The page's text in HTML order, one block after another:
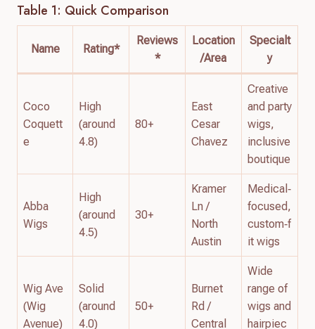
Table 1: Quick Comparison
Name Rating*
Reviews
*
Location
/Area
Specialt
y
Coco
Coquett
e
High
(around
4.8)
80+
East
Cesar
Chavez
Creative
and party
wigs,
inclusive
boutique
Abba
Wigs
High
(around
4.5)
30+
Kramer
Ln /
North
Austin
Medical‑
focused,
custom‑f
it wigs
Wig Ave
(Wig
Avenue)
Solid
(around
4.0)
50+
Burnet
Rd /
Central
Wide
range of
wigs and
hairpiec